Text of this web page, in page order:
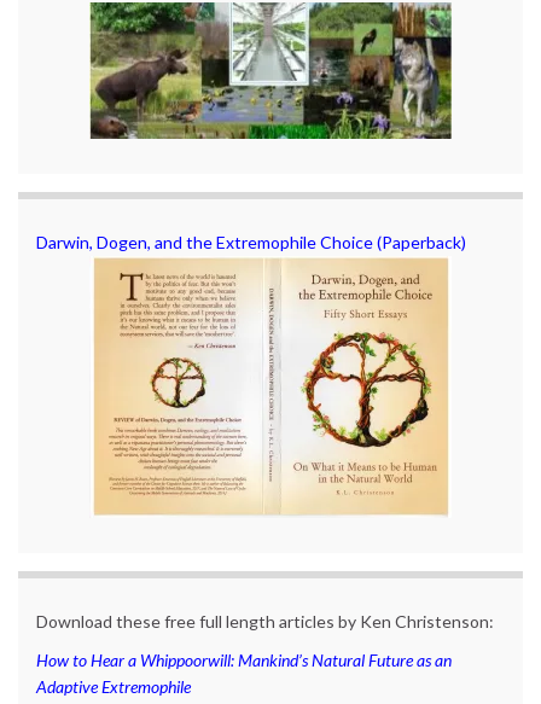
Darwin, Dogen, and the Extremophile Choice (Paperback)
Download these free full length articles by Ken Christenson:
How to Hear a Whippoorwill: Mankind’s Natural Future as an
Adaptive Extremophile